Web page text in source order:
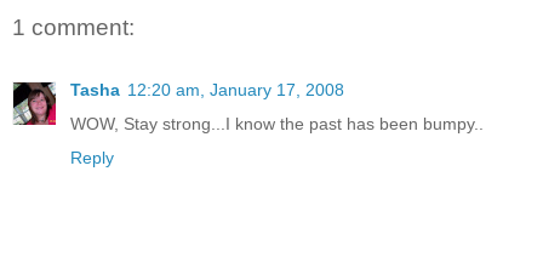
1 comment:
Tasha 12:20 am, January 17, 2008
WOW, Stay strong...I know the past has been bumpy..
Reply